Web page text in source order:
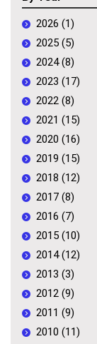
2026 (1)
2025 (5)
2024 (8)
2023 (17)
2022 (8)
2021 (15)
2020 (16)
2019 (15)
2018 (12)
2017 (8)
2016 (7)
2015 (10)
2014 (12)
2013 (3)
2012 (9)
2011 (9)
2010 (11)